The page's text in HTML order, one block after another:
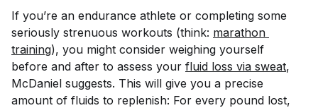
If you’re an endurance athlete or completing some
seriously strenuous workouts (think: marathon
training), you might consider weighing yourself
before and after to assess your fluid loss via sweat,
McDaniel suggests. This will give you a precise
amount of fluids to replenish: For every pound lost,